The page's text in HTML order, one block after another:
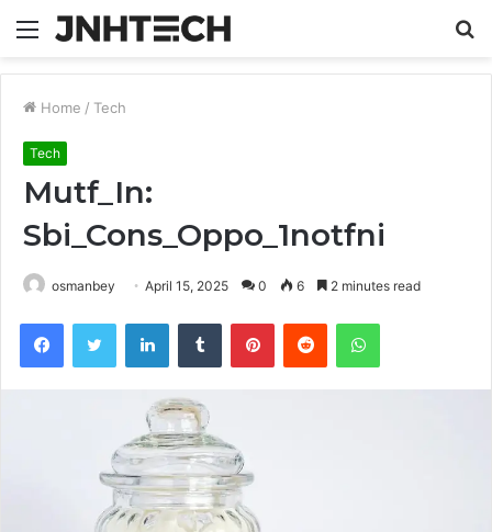
Menu
Home / Tech
Tech
Mutf_In:
Sbi_Cons_Oppo_1notfni
osmanbey April 15, 2025 0 6 2 minutes read
FacebookTwitter LinkedInTumblr PinterestReddit WhatsApp